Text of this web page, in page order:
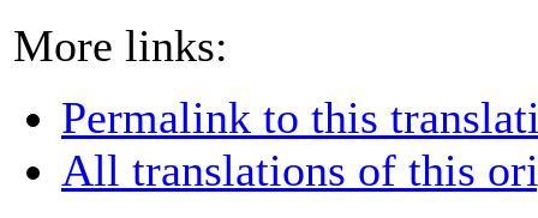
More links:
Permalink to this
All translations of this